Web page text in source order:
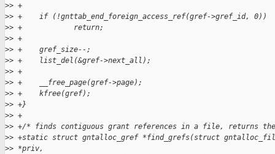
>> +
>> +    if (!gnttab_end_foreign_access_ref(gref->gref_id, 0))
>> +            return;
>> +
>> +    gref_size--;
>> +    list_del(&gref->next_all);
>> +
>> +    __free_page(gref->page);
>> +    kfree(gref);
>> +}
>> +
>> +/* finds contiguous grant references in a file, returns
>> +static struct gntalloc_gref *find_grefs(struct
>> *priv,